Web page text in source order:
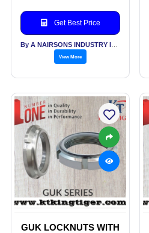
Get Best Price
View More
GUK LOCKNUTS WITH